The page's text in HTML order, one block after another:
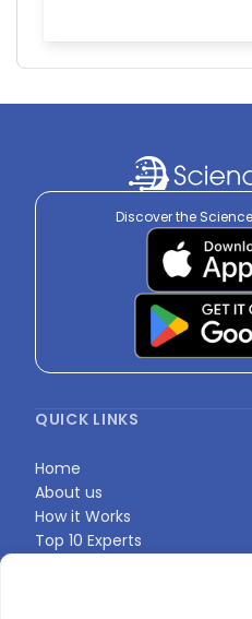
Discover the
QUICK LINKS
Home
About us
How it Works
Top 10 Experts